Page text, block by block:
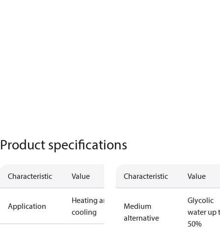
Product specifications
Characteristic Value
Application
Heating and
cooling
Characteristic Value
Medium
alternative
Glycolic
water up
50%